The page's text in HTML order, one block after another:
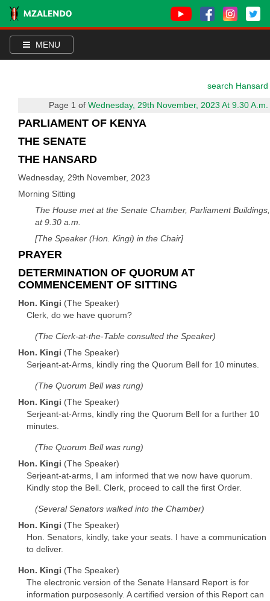
MENU
search Hansard
Page 1 ofWednesday, 29th November, 2023 At 9.30 A.m.
PARLIAMENT OF KENYA
THE SENATE
THE HANSARD
Wednesday, 29th November, 2023
Morning Sitting
The House met at the Senate Chamber, Parliament Buildings,
at 9.30 a.m.
[The Speaker (Hon. Kingi) in the Chair]
PRAYER
DETERMINATION OF QUORUM AT
COMMENCEMENT OF SITTING
Hon. Kingi (The Speaker)
Clerk, do we have quorum?
(The Clerk-at-the-Table consulted the Speaker)
Hon. Kingi (The Speaker)
Serjeant-at-Arms, kindly ring the Quorum Bell for 10 minutes.
(The Quorum Bell was rung)
Hon. Kingi (The Speaker)
Serjeant-at-Arms, kindly ring the Quorum Bell for a further 10
minutes.
(The Quorum Bell was rung)
Hon. Kingi (The Speaker)
Serjeant-at-arms, I am informed that we now have quorum.
Kindly stop the Bell. Clerk, proceed to call the first Order.
(Several Senators walked into the Chamber)
Hon. Kingi (The Speaker)
Hon. Senators, kindly, take your seats. I have a communication
to deliver.
Hon. Kingi (The Speaker)
The electronic version of the Senate Hansard Report is for
information purposesonly. A certified version of this Report can